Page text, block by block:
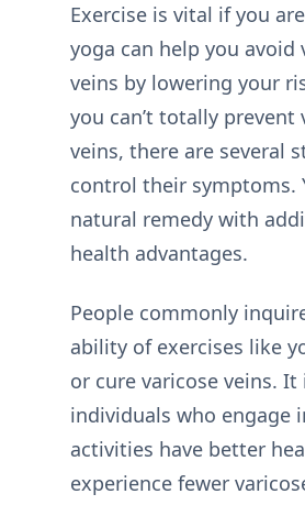
Exercise is vital if you
yoga can help you avoid
veins by lowering your
you can’t totally prevent
veins, there are several
control their symptoms.
natural remedy with
health advantages.
People commonly
ability of exercises like
or cure varicose veins.
individuals who engage
activities have better
experience fewer